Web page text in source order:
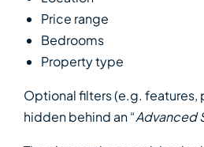
Price range
Bedrooms
Property type
Optional filters (e.g. features,
hidden behind an “Advanced